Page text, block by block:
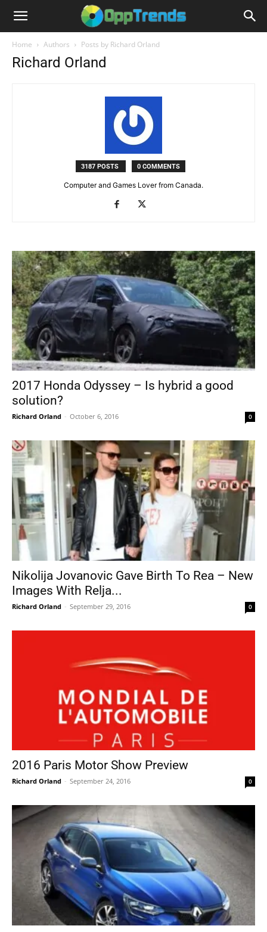
Home Authors Posts by Richard Orland
Richard Orland
3187 POSTS 0 COMMENTS
Computer and Games Lover from Canada.
2017 Honda Odyssey – Is hybrid a good
solution?
Richard Orland - October 6, 2016 0
Nikolija Jovanovic Gave Birth To Rea – New
Images With Relja...
Richard Orland - September 29, 2016 0
2016 Paris Motor Show Preview
Richard Orland - September 24, 2016 0